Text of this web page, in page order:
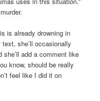
is already drowning in
she’ll occasionally
add a comment like
know, should be really
feel like I did it on